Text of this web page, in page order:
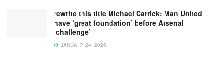
rewrite this title Michael Carrick: Man United
have ‘great foundation’ before Arsenal
‘challenge’
JANUARY 24, 2026